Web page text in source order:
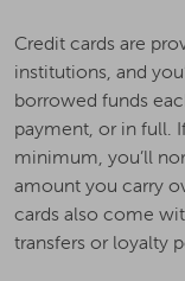
Credit cards are
institutions, and
borrowed funds
payment, or in full.
minimum, you’ll
amount you carry
cards also come
transfers or loyalty